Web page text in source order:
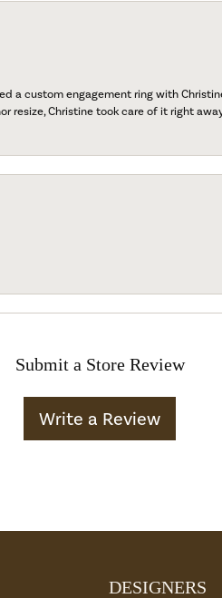
a custom engagement ring with
resize, Christine took care of it right
Submit a Store Review
Write a Review
DESIGNERS